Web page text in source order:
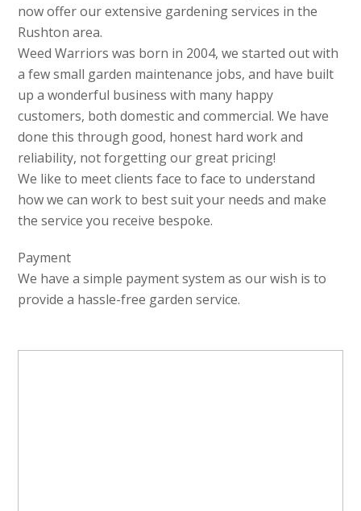
now offer our extensive gardening services in the
Rushton area.
Weed Warriors was born in 2004, we started out with
a few small garden maintenance jobs, and have built
up a wonderful business with many happy
customers, both domestic and commercial. We have
done this through good, honest hard work and
reliability, not forgetting our great pricing!
We like to meet clients face to face to understand
how we can work to best suit your needs and make
the service you receive bespoke.
Payment
We have a simple payment system as our wish is to
provide a hassle-free garden service.